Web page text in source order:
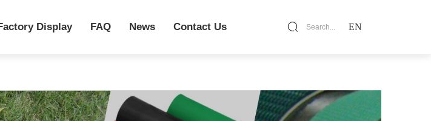
Display FAQ News Contact Us Search... EN